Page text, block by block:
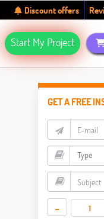
Discount offers
Start My Project
GET A FREE
-